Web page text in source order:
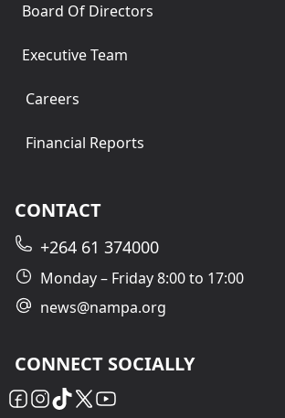
Board Of Directors
Executive Team
Careers
Financial Reports
CONTACT
+264 61 374000
Monday – Friday 8:00 to 17:00
news@nampa.org
CONNECT SOCIALLY